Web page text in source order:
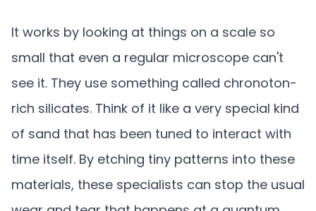
It works by looking at things on a scale so
small that even a regular microscope can't
see it. They use something called chronoton-
rich silicates. Think of it like a very special kind
of sand that has been tuned to interact with
time itself. By etching tiny patterns into these
materials, these specialists can stop the usual